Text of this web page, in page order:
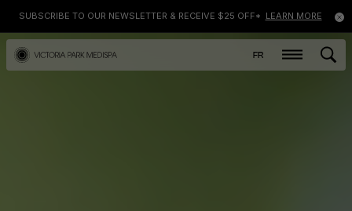
SUBSCRIBE TO OUR NEWSLETTER & RECEIVE $25 OFF* LEARN MORE
FR